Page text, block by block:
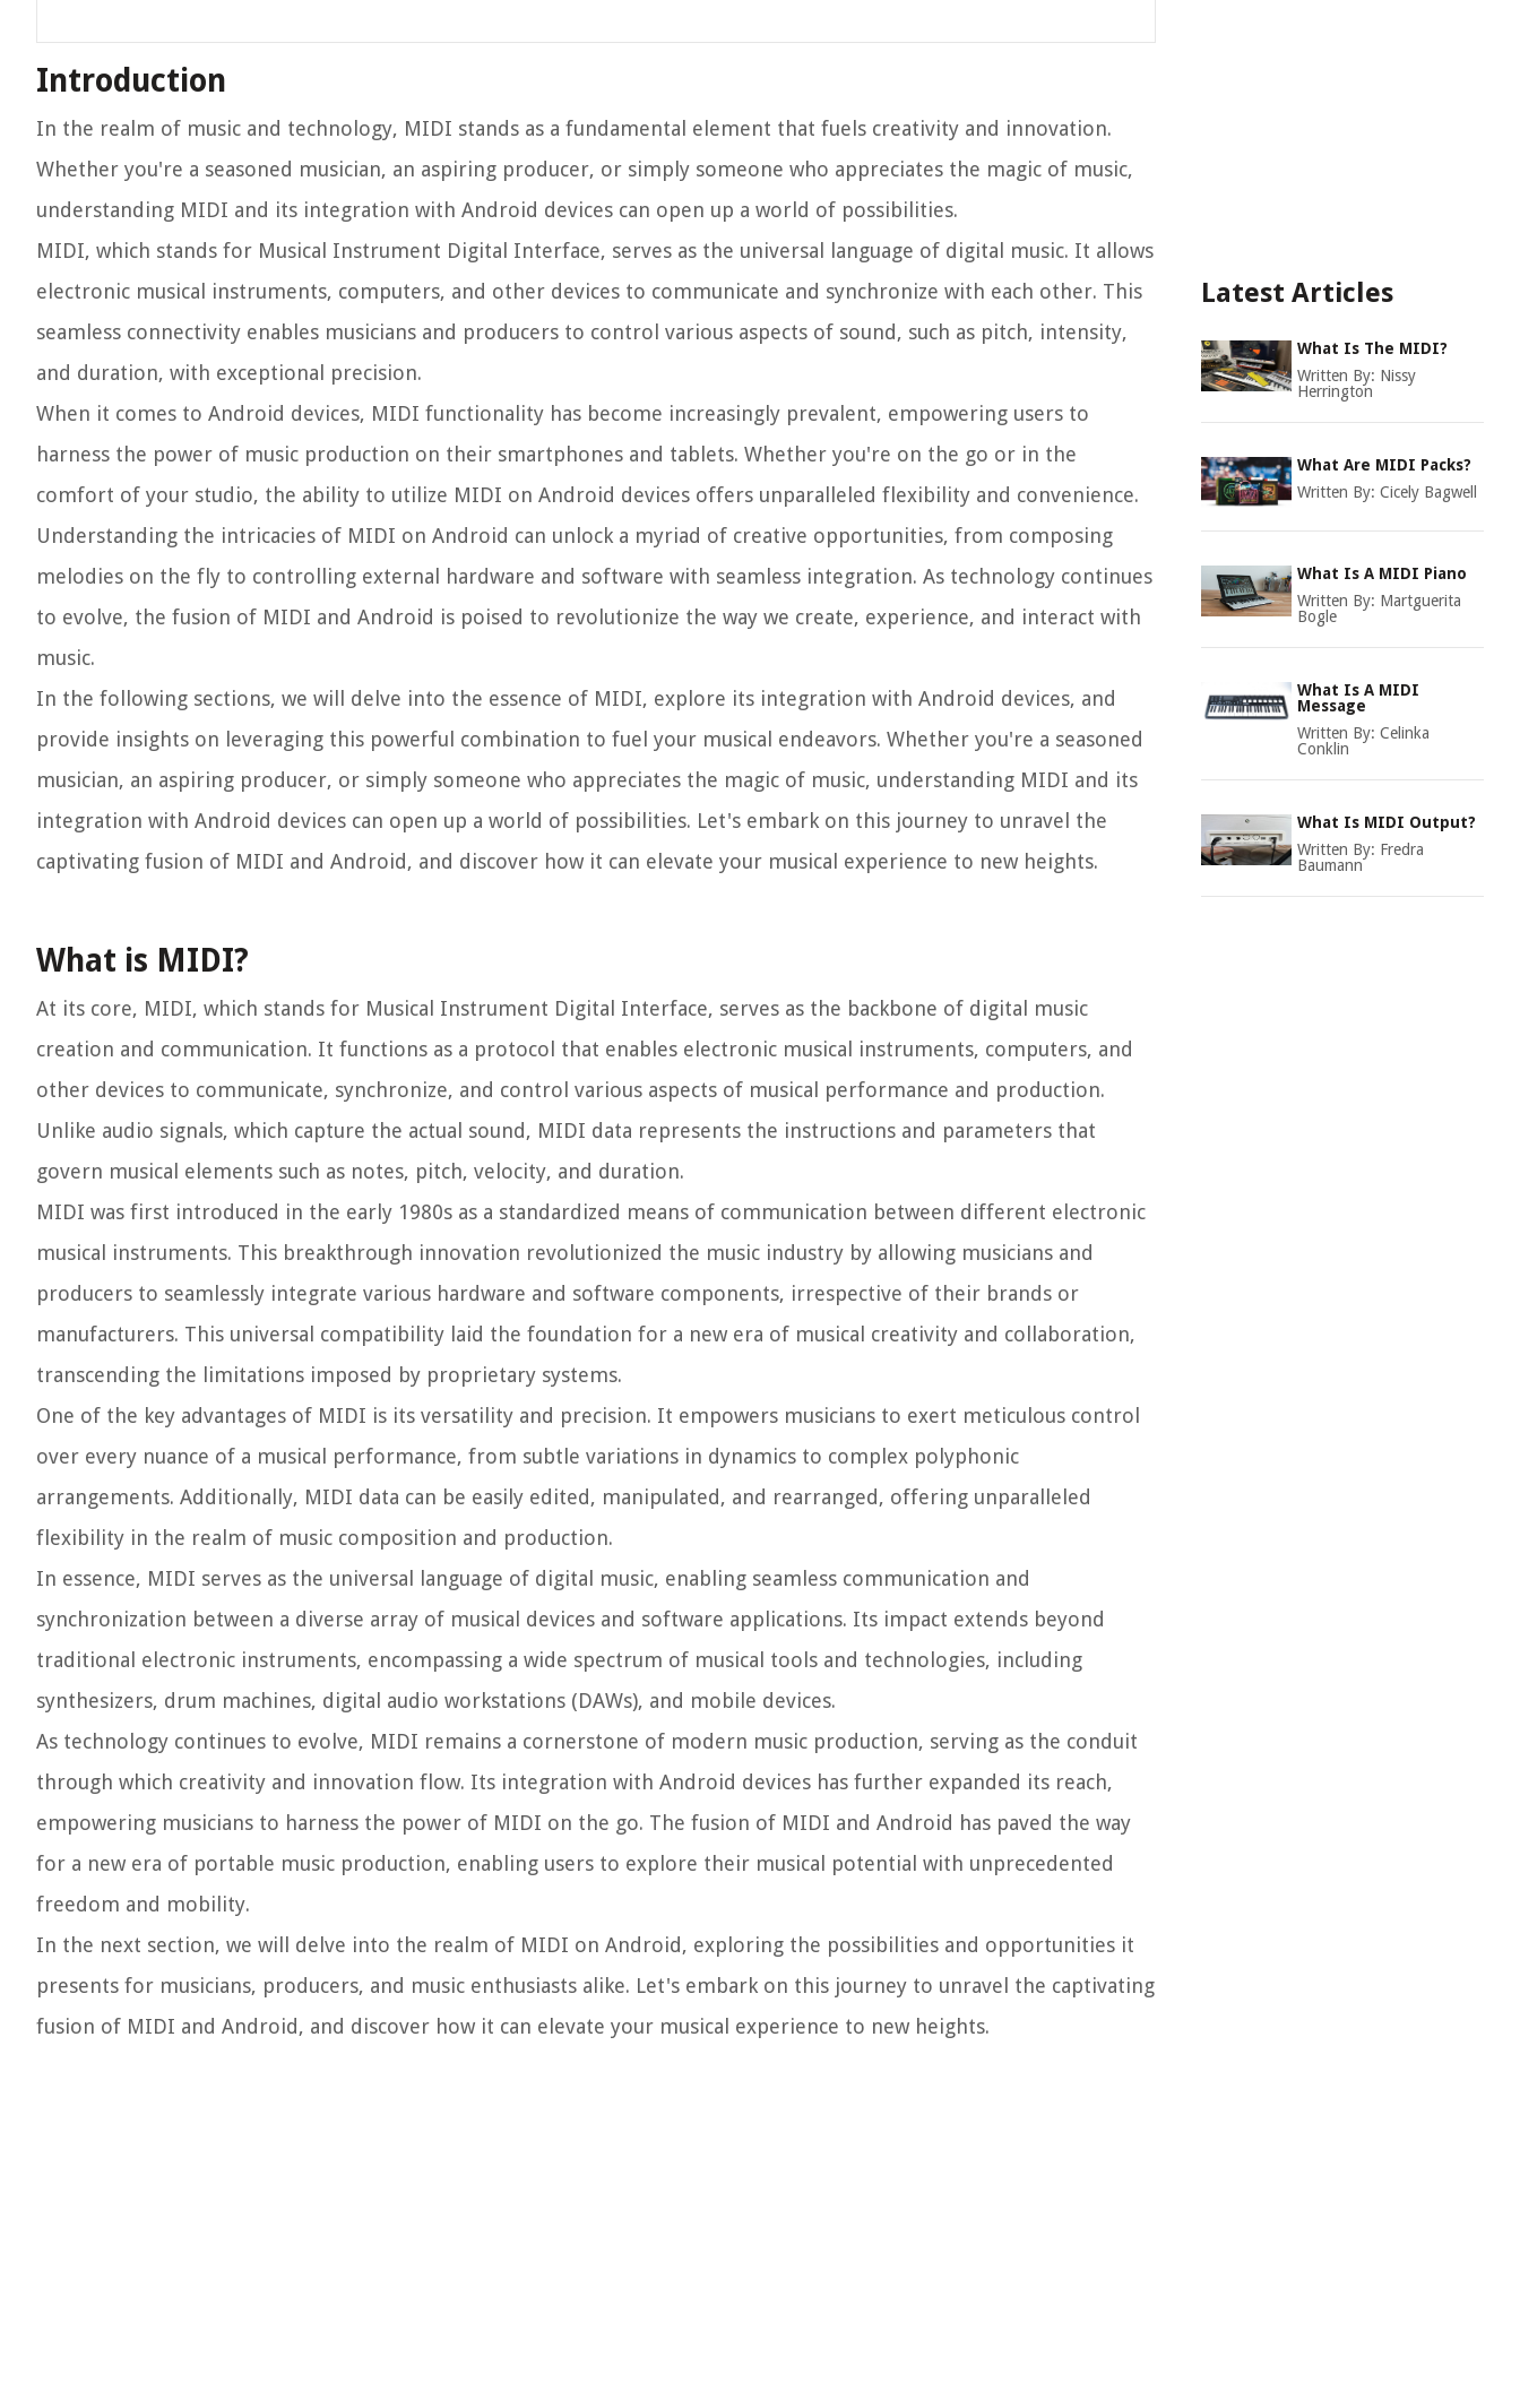
Introduction
In the realm of music and technology, MIDI stands as a fundamental element that fuels creativity and innovation.
Whether you're a seasoned musician, an aspiring producer, or simply someone who appreciates the magic of music,
understanding MIDI and its integration with Android devices can open up a world of possibilities.
MIDI, which stands for Musical Instrument Digital Interface, serves as the universal language of digital music. It allows
electronic musical instruments, computers, and other devices to communicate and synchronize with each other. This
seamless connectivity enables musicians and producers to control various aspects of sound, such as pitch, intensity,
and duration, with exceptional precision.
When it comes to Android devices, MIDI functionality has become increasingly prevalent, empowering users to
harness the power of music production on their smartphones and tablets. Whether you're on the go or in the
comfort of your studio, the ability to utilize MIDI on Android devices offers unparalleled flexibility and convenience.
Understanding the intricacies of MIDI on Android can unlock a myriad of creative opportunities, from composing
melodies on the fly to controlling external hardware and software with seamless integration. As technology continues
to evolve, the fusion of MIDI and Android is poised to revolutionize the way we create, experience, and interact with
music.
In the following sections, we will delve into the essence of MIDI, explore its integration with Android devices, and
provide insights on leveraging this powerful combination to fuel your musical endeavors. Whether you're a seasoned
musician, an aspiring producer, or simply someone who appreciates the magic of music, understanding MIDI and its
integration with Android devices can open up a world of possibilities. Let's embark on this journey to unravel the
captivating fusion of MIDI and Android, and discover how it can elevate your musical experience to new heights.
What is MIDI?
At its core, MIDI, which stands for Musical Instrument Digital Interface, serves as the backbone of digital music
creation and communication. It functions as a protocol that enables electronic musical instruments, computers, and
other devices to communicate, synchronize, and control various aspects of musical performance and production.
Unlike audio signals, which capture the actual sound, MIDI data represents the instructions and parameters that
govern musical elements such as notes, pitch, velocity, and duration.
MIDI was first introduced in the early 1980s as a standardized means of communication between different electronic
musical instruments. This breakthrough innovation revolutionized the music industry by allowing musicians and
producers to seamlessly integrate various hardware and software components, irrespective of their brands or
manufacturers. This universal compatibility laid the foundation for a new era of musical creativity and collaboration,
transcending the limitations imposed by proprietary systems.
One of the key advantages of MIDI is its versatility and precision. It empowers musicians to exert meticulous control
over every nuance of a musical performance, from subtle variations in dynamics to complex polyphonic
arrangements. Additionally, MIDI data can be easily edited, manipulated, and rearranged, offering unparalleled
flexibility in the realm of music composition and production.
In essence, MIDI serves as the universal language of digital music, enabling seamless communication and
synchronization between a diverse array of musical devices and software applications. Its impact extends beyond
traditional electronic instruments, encompassing a wide spectrum of musical tools and technologies, including
synthesizers, drum machines, digital audio workstations (DAWs), and mobile devices.
As technology continues to evolve, MIDI remains a cornerstone of modern music production, serving as the conduit
through which creativity and innovation flow. Its integration with Android devices has further expanded its reach,
empowering musicians to harness the power of MIDI on the go. The fusion of MIDI and Android has paved the way
for a new era of portable music production, enabling users to explore their musical potential with unprecedented
freedom and mobility.
In the next section, we will delve into the realm of MIDI on Android, exploring the possibilities and opportunities it
presents for musicians, producers, and music enthusiasts alike. Let's embark on this journey to unravel the captivating
fusion of MIDI and Android, and discover how it can elevate your musical experience to new heights.
Latest Articles
What Is The MIDI?
Written By: Nissy
Herrington
What Are MIDI Packs?
Written By: Cicely Bagwell
What Is A MIDI Piano
Written By: Martguerita
Bogle
What Is A MIDI
Message
Written By: Celinka
Conklin
What Is MIDI Output?
Written By: Fredra
Baumann